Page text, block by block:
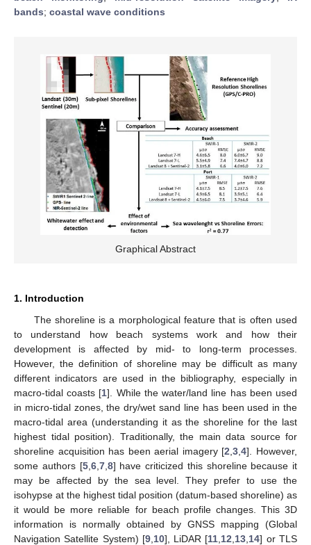
bands; coastal wave conditions
Graphical Abstract
1. Introduction
The shoreline is a morphological feature that is often used
to understand how beach systems work and how their
development is affected by mid- to long-term processes.
However, the definition of shoreline may be difficult as many
different indicators are used in the bibliography, especially in
macro-tidal coasts [1]. While the water/land line has been used
in micro-tidal zones, the dry/wet sand line has been used in the
macro-tidal area (understanding it as the shoreline for the last
highest tidal position). Traditionally, the main data source for
shoreline acquisition has been aerial imagery [2 ,3 ,4]. However,
some authors [5, 6, 7, 8] have criticized this shoreline because it
may be affected by the sea level. They prefer to use the
isohypse at the highest tidal position (datum-based shoreline) as
it would be more reliable for beach profile changes. This 3D
information is normally obtained by GNSS mapping (Global
Navigation Satellite System) [9, 10], LiDAR [11 12 13 14] or TLS